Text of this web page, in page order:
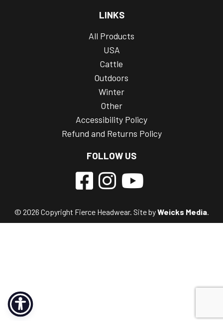
LINKS
All Products
USA
Cattle
Outdoors
Winter
Other
Accessibility Policy
Refund and Returns Policy
FOLLOW US
© 2026 Copyright Fierce Headwear. Site byWeicks Media.